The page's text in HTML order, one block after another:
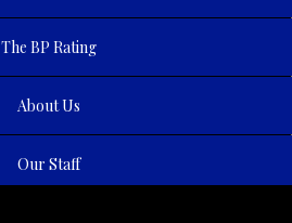
The BP Rating
About Us
Our Staff